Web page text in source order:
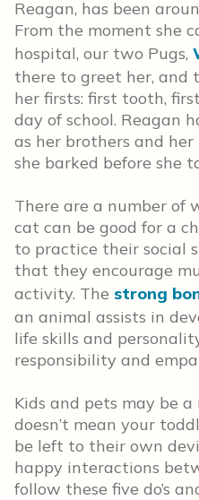
Reagan, has been
From the moment she
hospital, our two Pugs,
there to greet her, and
her firsts: first tooth,
day of school. Reagan
as her brothers and
she barked before she
There are a number of
cat can be good for a
to practice their social
that they encourage
activity. The strong
an animal assists in
life skills and
responsibility and
Kids and pets may be
doesn’t mean your
be left to their own
happy interactions
follow these five do’s